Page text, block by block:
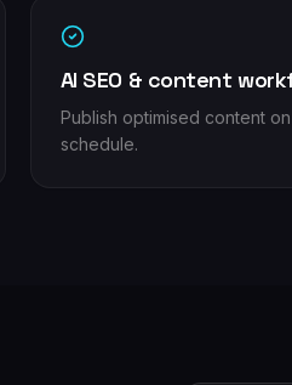
AI SEO & content
Publish optimised content
schedule.